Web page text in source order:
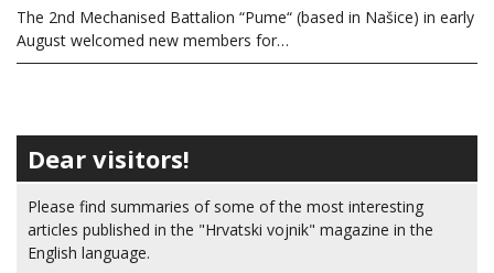
The 2nd Mechanised Battalion “Pume“ (based in Našice) in early
August welcomed new members for…
Dear visitors!
Please find summaries of some of the most interesting
articles published in the "Hrvatski vojnik" magazine in the
English language.